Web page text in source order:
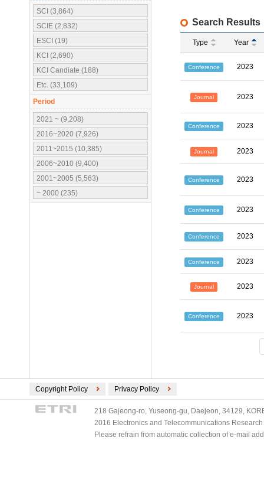
SCI (3,864)
SCIE (2,832)
ESCI (19)
KCI (2,690)
KCI Candiate (188)
Etc. (33,109)
Period
2021 ~ (9,208)
2016~2020 (7,926)
2011~2015 (10,385)
2006~2010 (9,400)
2001~2005 (5,563)
~ 2000 (235)
Search Results
Type Year
Conference 2023
Journal 2023
Conference 2023
Journal 2023
Conference 2023
Conference 2023
Conference 2023
Conference 2023
Journal 2023
Conference 2023
Copyright Policy Privacy Policy
218 Gajeong-ro, Yuseong-gu, Daejeon, 34129,
2016 Electronics and Telecommunications
Please refrain from automatic collection of e-mail